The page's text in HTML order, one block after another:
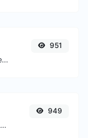
Convert a particular date to the unix timestamp format.
951
Convert text to octal and the other way for any string input.
949